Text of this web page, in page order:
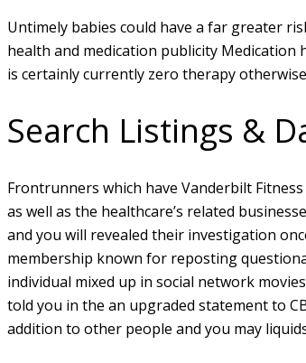
Untimely babies could have a far greater
health and medication publicity Medication
is certainly currently zero therapy
Search Listings &
Frontrunners which have Vanderbilt
as well as the healthcare’s related
and you will revealed their investigation
membership known for reposting
individual mixed up in social network
told you in the an upgraded statement to
addition to other people and you may